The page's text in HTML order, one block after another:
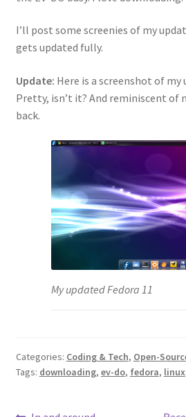
I’ll post some screenies of my
gets updated fully.
Update: Here is a screenshot of my
Pretty, isn’t it? And reminiscent of
back.
My updated Fedora 11
Categories: Coding & Tech, Open-
Tags: downloading, ev-do, fedora, linux